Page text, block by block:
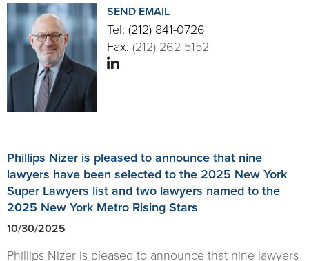
SEND EMAIL
Tel: (212) 841-0726
Fax: (212) 262-5152
Phillips Nizer is pleased to announce that nine
lawyers have been selected to the 2025 New York
Super Lawyers list and two lawyers named to the
2025 New York Metro Rising Stars
10/30/2025
Phillips Nizer is pleased to announce that nine lawyers